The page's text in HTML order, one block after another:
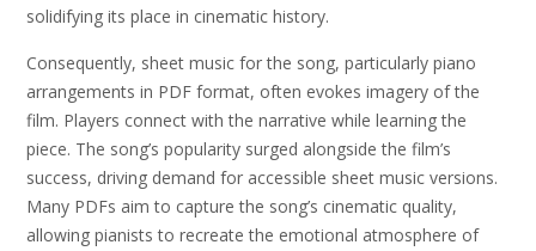
solidifying its place in cinematic history.
Consequently, sheet music for the song, particularly piano
arrangements in PDF format, often evokes imagery of the
film. Players connect with the narrative while learning the
piece. The song’s popularity surged alongside the film’s
success, driving demand for accessible sheet music versions.
Many PDFs aim to capture the song’s cinematic quality,
allowing pianists to recreate the emotional atmosphere of